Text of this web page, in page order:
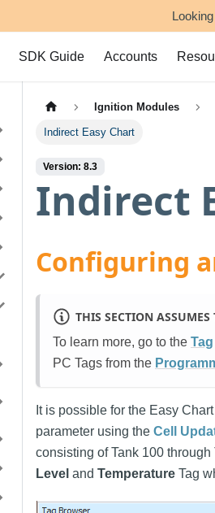
SDK Guide Accounts
Ignition Modules
Indirect Easy Chart
Version: 8.3
Indirect
Configuring
THIS SECTION
To learn more, go to the Tag
PC Tags from the
It is possible for the Easy
parameter using the Cell
consisting of Tank 100
Level and Temperature Tag